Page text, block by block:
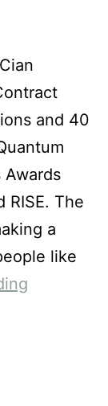
and 40
Awards
RISE. The
a
like